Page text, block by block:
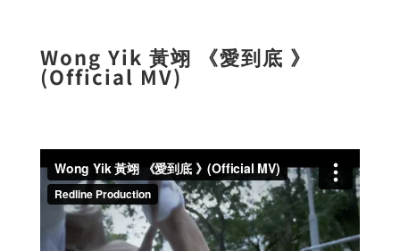
Wong Yik 黃翊 《愛到底 》
(Official MV)